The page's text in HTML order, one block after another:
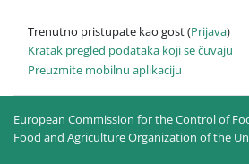
Trenutno pristupate kao gost (Prijava)
Kratak pregled podataka koji se čuvaju
Preuzmite mobilnu aplikaciju
European Commission for the Control of
Food and Agriculture Organization of the